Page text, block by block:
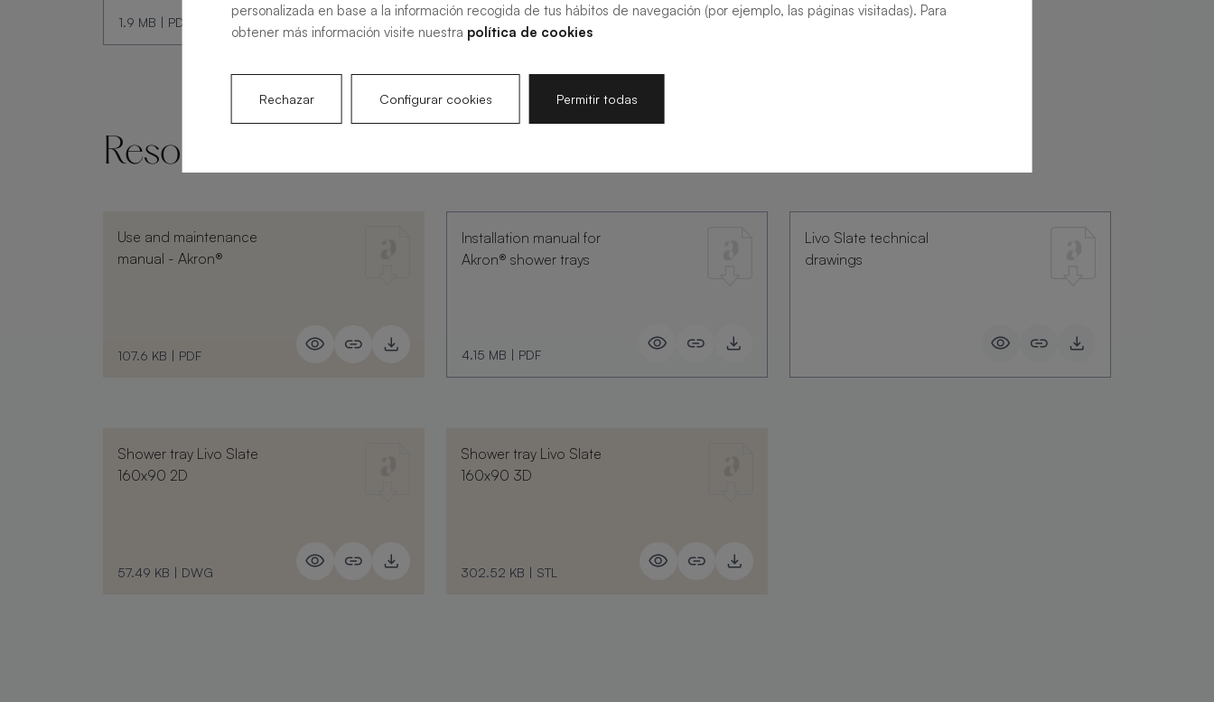
1.9 MB | PDF
Resources and documentation
Use and maintenance
manual - Akron®
107.6 KB | PDF
Installation manual for
Akron® shower trays
4.15 MB | PDF
Livo Slate technical
drawings
Shower tray Livo Slate
160x90 2D
57.49 KB | DWG
Shower tray Livo Slate
160x90 3D
302.52 KB | STL
personalizada en base a la información recogida de tus hábitos de navegación (por ejemplo, las páginas visitadas). Para
obtener más información visite nuestra política de cookies
Rechazar Configurar cookies Permitir todas